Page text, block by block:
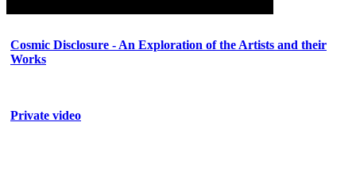
Cosmic Disclosure - An Exploration of the Artists and their
Works
Private video